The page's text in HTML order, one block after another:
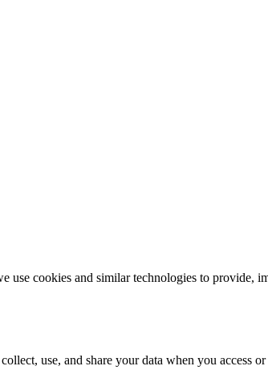
cookies and similar technologies to provide,
use, and share your data when you access